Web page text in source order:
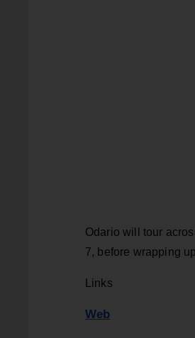
Odario will tour
7, before wrapping
Links
Web